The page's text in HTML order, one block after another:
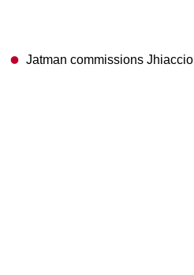
Jatman commissions Jhiaccio